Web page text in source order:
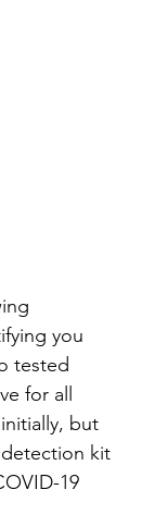
you
tested
for all
but
kit
19